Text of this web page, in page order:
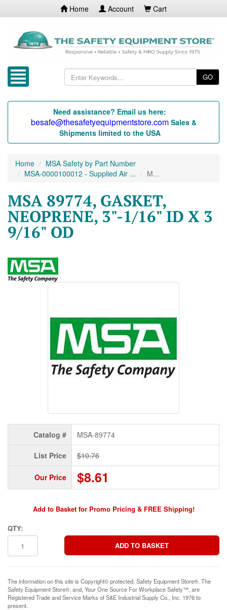
Home Account Cart
GO
Need assistance? Email us here:
besafe@thesafetyequipmentstore.com Sales &
Shipments limited to the USA
Home
MSA Safety by Part Number
MSA-0000100012 - Supplied Air ...
M...
MSA 89774, GASKET,
NEOPRENE, 3"-1/16" ID X 3
9/16" OD
Catalog # MSA-89774
List Price $10.76
Our Price $8.61
Add to Basket for Promo Pricing & FREE Shipping!
QTY:
The information on this site is Copyright© protected. Safety Equipment Store®. The
Safety Equipment Store®, and, Your One Source For Workplace Safety™, are
Registered Trade and Service Marks of S&E Industrial Supply Co., Inc. 1976 to
present.